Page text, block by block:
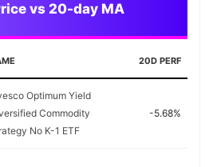
vs 20-day MA
20D PERF
Optimum Yield
Commodity
No K-1 ETF
-5.68%